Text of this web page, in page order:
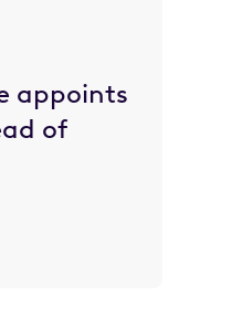
appoints
of